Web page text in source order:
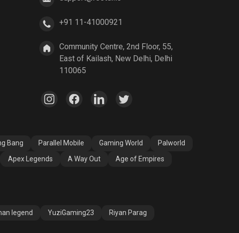
A Way Out Age of Empires
+91 11-41000921
Community Centre, 2nd Floor, 55,
East of Kailash, New Delhi, Delhi
110065
Bang Parallel Mobile Gaming World
Palworld
Apex Legends A Way Out
Age of Empires
legend YuziGaming23 Riyan Parag